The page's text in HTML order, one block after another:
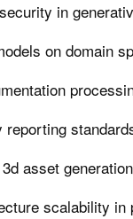
in
on domain
asset generation
scalability in